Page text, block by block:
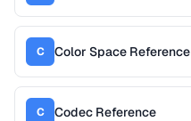
C Color Space Reference
C Codec Reference